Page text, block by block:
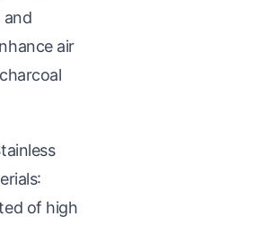
and
air
of high